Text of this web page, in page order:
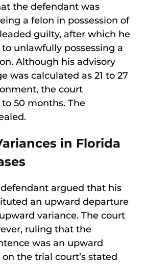
the defendant was
a felon in possession of
guilty, after which he
unlawfully possessing a
Although his advisory
was calculated as 21 to 27
the court
50 months. The
in Florida
argued that his
an upward departure
variance. The court
ruling that the
was an upward
the trial court’s stated